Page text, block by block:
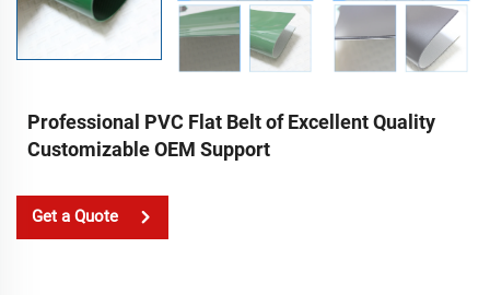
Professional PVC Flat Belt of Excellent Quality
Customizable OEM Support
Get a Quote